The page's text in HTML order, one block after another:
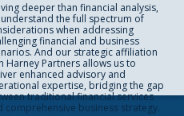
deeper than financial analysis,
the full spectrum of
when addressing
financial and business
And our strategic affiliation
Harney Partners allows us to
enhanced advisory and
expertise, bridging the gap
traditional financial services
comprehensive business strategy.